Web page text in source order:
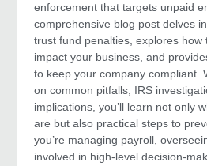
enforcement that targets unpaid
comprehensive blog post delves
trust fund penalties, explores how
impact your business, and
to keep your company compliant.
on common pitfalls, IRS
implications, you’ll learn not only
are but also practical steps to
you’re managing payroll,
involved in high-level decision-